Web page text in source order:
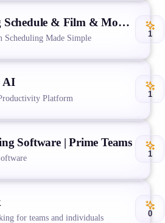
AI Shooting Schedule & Film & Movie Scheduling Software | Studiovity
Scheduling Made Simple 1
AI
Platform 1
Software | Prime Teams
1
for teams and individuals 0